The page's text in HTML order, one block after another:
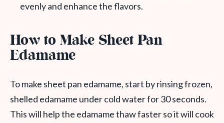
evenly and enhance the flavors.
How to Make Sheet Pan
Edamame
To make sheet pan edamame, start by rinsing frozen,
shelled edamame under cold water for 30 seconds.
This will help the edamame thaw faster so it will cook